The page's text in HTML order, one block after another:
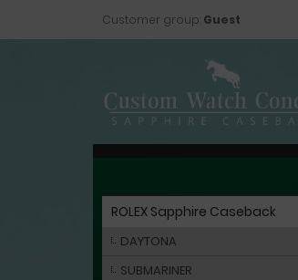
Customer group: Guest
ROLEX Sapphire Caseback
DAYTONA
SUBMARINER